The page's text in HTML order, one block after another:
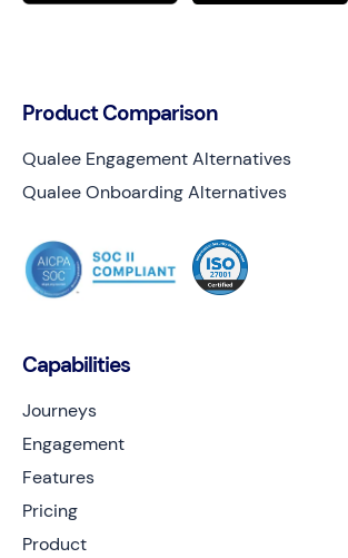
Capabilities
Journeys
Engagement
Features
Pricing
Product
Product Comparison
Qualee Engagement Alternatives
Qualee Onboarding Alternatives